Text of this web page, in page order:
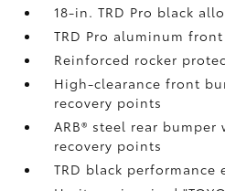
18-in. TRD Pro black
TRD Pro aluminum
Reinforced rocker
High-clearance front
recovery points
ARB® steel rear
recovery points
TRD black performance